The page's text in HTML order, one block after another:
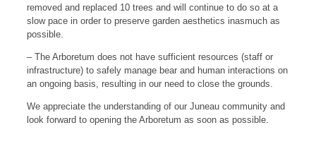
removed and replaced 10 trees and will continue to do so at a
slow pace in order to preserve garden aesthetics inasmuch as
possible.
– The Arboretum does not have sufficient resources (staff or
infrastructure) to safely manage bear and human interactions on
an ongoing basis, resulting in our need to close the grounds.
We appreciate the understanding of our Juneau community and
look forward to opening the Arboretum as soon as possible.